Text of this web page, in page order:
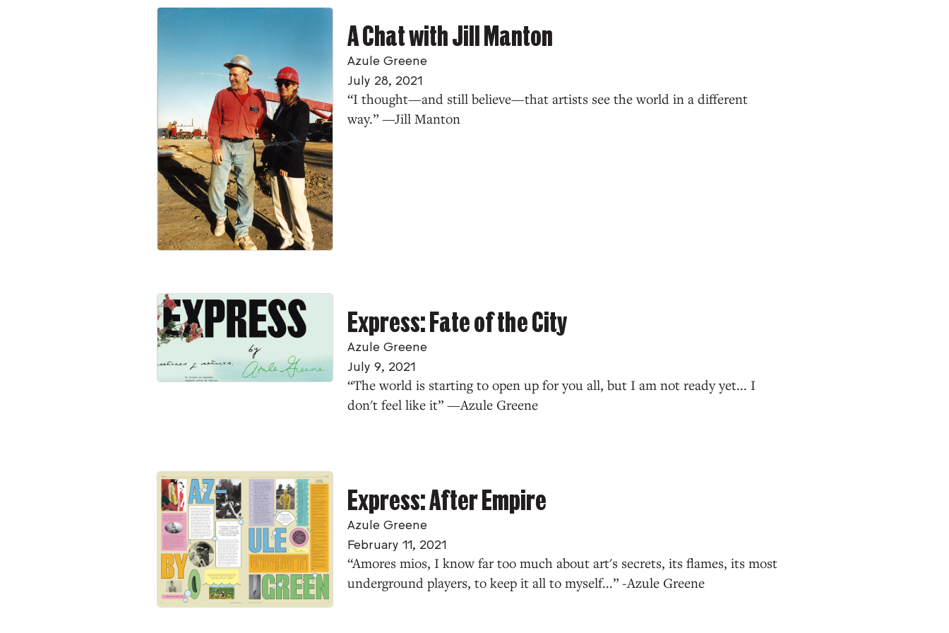
A Chat with Jill Manton
Azule Greene
July 28, 2021
“I thought—and still believe—that artists see the world in a different
way.” —Jill Manton
Express: Fate of the City
Azule Greene
July 9, 2021
“The world is starting to open up for you all, but I am not ready yet... I
don't feel like it” —Azule Greene
Express: After Empire
Azule Greene
February 11, 2021
“Amores mios, I know far too much about art's secrets, its flames, its most
underground players, to keep it all to myself...” -Azule Greene